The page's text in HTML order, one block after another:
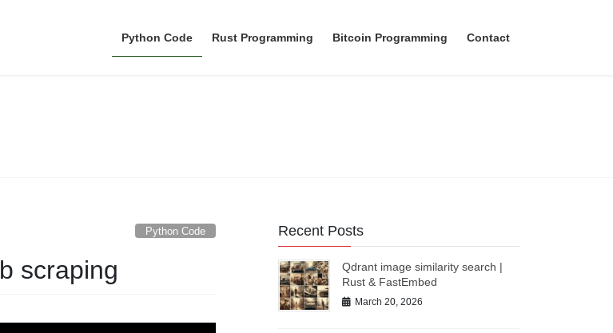
Python Code Rust Programming Bitcoin Programming Contact
Python Code
scraping
Recent Posts
Qdrant image similarity search |
Rust & FastEmbed
March 20, 2026